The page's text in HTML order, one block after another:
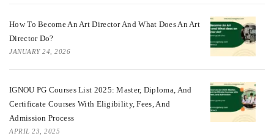
How To Become An Art Director And What Does An Art
Director Do?
JANUARY 24, 2026
IGNOU PG Courses List 2025: Master, Diploma, And
Certificate Courses With Eligibility, Fees, And
Admission Process
APRIL 23, 2025